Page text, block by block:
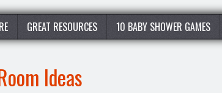
GREAT RESOURCES 10 BABY SHOWER GAMES
Ideas